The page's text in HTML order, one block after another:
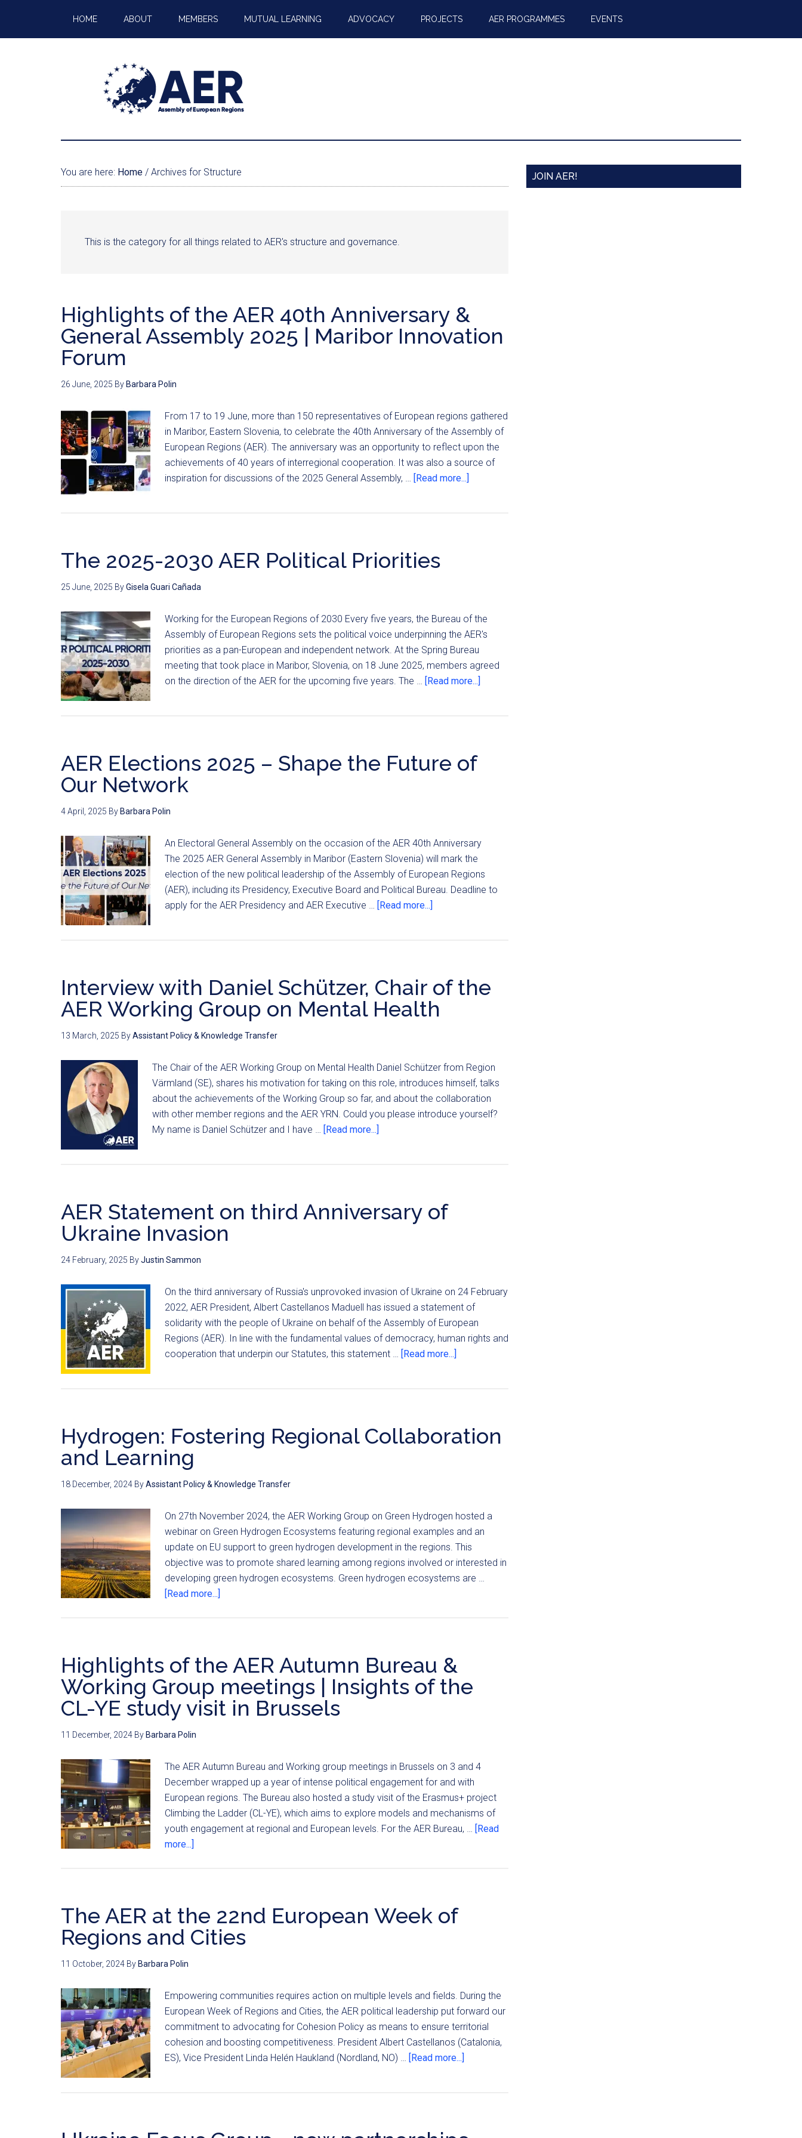
HOME ABOUT MEMBERS MUTUAL LEARNING ADVOCACY PROJECTS AER PROGRAMMES EVENTS
You are here: Home / Archives for Structure
This is the category for all things related to AER's structure and governance.
Highlights of the AER 40th Anniversary &
General Assembly 2025 | Maribor Innovation
Forum
26 June, 2025 By Barbara Polin
From 17 to 19 June, more than 150 representatives of European regions gathered
in Maribor, Eastern Slovenia, to celebrate the 40th Anniversary of the Assembly of
European Regions (AER). The anniversary was an opportunity to reflect upon the
achievements of 40 years of interregional cooperation. It was also a source of
inspiration for discussions of the 2025 General Assembly, … [Read more...]
The 2025-2030 AER Political Priorities
25 June, 2025 ByGisela Guari Cañada
Working for the European Regions of 2030 Every five years, the Bureau of the
Assembly of European Regions sets the political voice underpinning the AER's
priorities as a pan-European and independent network. At the Spring Bureau
meeting that took place in Maribor, Slovenia, on 18 June 2025, members agreed
on the direction of the AER for the upcoming five years. The … [Read more...]
AER Elections 2025 – Shape the Future of
Our Network
4 April, 2025 By Barbara Polin
An Electoral General Assembly on the occasion of the AER 40th Anniversary
The 2025 AER General Assembly in Maribor (Eastern Slovenia) will mark the
election of the new political leadership of the Assembly of European Regions
(AER), including its Presidency, Executive Board and Political Bureau. Deadline to
apply for the AER Presidency and AER Executive … [Read more...]
Interview with Daniel Schützer, Chair of the
AER Working Group on Mental Health
13 March, 2025 ByAssistant Policy & Knowledge Transfer
The Chair of the AER Working Group on Mental Health Daniel Schützer from Region
Värmland (SE), shares his motivation for taking on this role, introduces himself, talks
about the achievements of the Working Group so far, and about the collaboration
with other member regions and the AER YRN. Could you please introduce yourself?
My name is Daniel Schützer and I have … [Read more...]
AER Statement on third Anniversary of
Ukraine Invasion
24 February, 2025 ByJustin Sammon
On the third anniversary of Russia's unprovoked invasion of Ukraine on 24 February
2022, AER President, Albert Castellanos Maduell has issued a statement of
solidarity with the people of Ukraine on behalf of the Assembly of European
Regions (AER). In line with the fundamental values of democracy, human rights and
cooperation that underpin our Statutes, this statement … [Read more...]
Hydrogen: Fostering Regional Collaboration
and Learning
18 December, 2024 ByAssistant Policy & Knowledge Transfer
On 27th November 2024, the AER Working Group on Green Hydrogen hosted a
webinar on Green Hydrogen Ecosystems featuring regional examples and an
update on EU support to green hydrogen development in the regions. This
objective was to promote shared learning among regions involved or interested in
developing green hydrogen ecosystems. Green hydrogen ecosystems are …
[Read more...]
Highlights of the AER Autumn Bureau &
Working Group meetings | Insights of the
CL-YE study visit in Brussels
11 December, 2024 By Barbara Polin
The AER Autumn Bureau and Working group meetings in Brussels on 3 and 4
December wrapped up a year of intense political engagement for and with
European regions. The Bureau also hosted a study visit of the Erasmus+ project
Climbing the Ladder (CL-YE), which aims to explore models and mechanisms of
youth engagement at regional and European levels. For the AER Bureau, … [Read
more...]
The AER at the 22nd European Week of
Regions and Cities
11 October, 2024 By Barbara Polin
Empowering communities requires action on multiple levels and fields. During the
European Week of Regions and Cities, the AER political leadership put forward our
commitment to advocating for Cohesion Policy as means to ensure territorial
cohesion and boosting competitiveness. President Albert Castellanos (Catalonia,
ES), Vice President Linda Helén Haukland (Nordland, NO) … [Read more...]
JOIN AER!